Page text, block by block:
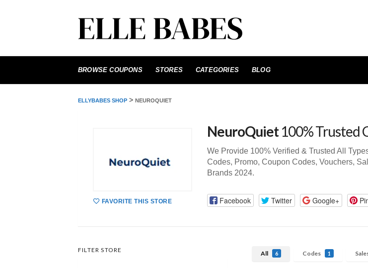
to
BROWSE COUPONS STORES CATEGORIES BLOG
ELLYBABES SHOP > NEUROQUIET
FAVORITE THIS STORE
NeuroQuiet100% Trusted
We Provide 100% Verified & Trusted All
Codes, Promo, Coupon Codes, Vouchers,
Brands 2024.
Facebook Twitter Google+
All 6 Codes 1
FILTER STORE